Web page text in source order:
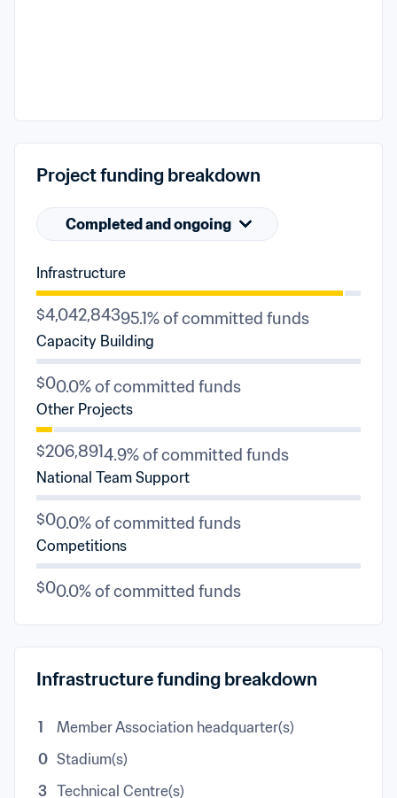
Project funding breakdown
Completed and ongoing
Infrastructure
$4,042,84395.1% of committed funds
Capacity Building
$00.0% of committed funds
Other Projects
$206,8914.9% of committed funds
National Team Support
$00.0% of committed funds
Competitions
$00.0% of committed funds
Infrastructure funding breakdown
1
Member Association headquarter(s)
0 Stadium(s)
3 Technical Centre(s)